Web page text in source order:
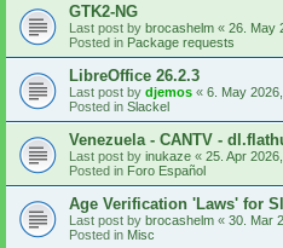
GTK2-NG
Last post by brocashelm « 26. May
Posted in Package requests
LibreOffice 26.2.3
Last post by djemos « 6. May
Posted in Slackel
Venezuela - CANTV -
Last post by inukaze « 25. Apr
Posted in Foro Español
Age Verification 'Laws' for
Last post by brocashelm « 30. Mar
Posted in Misc